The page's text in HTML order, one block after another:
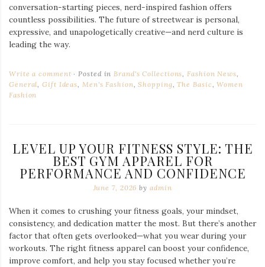
conversation-starting pieces, nerd-inspired fashion offers
countless possibilities. The future of streetwear is personal,
expressive, and unapologetically creative—and nerd culture is
leading the way.
Write a comment Posted inBrand's Collections,Fashion News,
General,Gift Ideas, Men's Fashion,Shopping,The Basic,Women
Fashion
LEVEL UP YOUR FITNESS STYLE: THE
BEST GYM APPAREL FOR
PERFORMANCE AND CONFIDENCE
June 7, 2026 by admin
When it comes to crushing your fitness goals, your mindset,
consistency, and dedication matter the most. But there’s another
factor that often gets overlooked—what you wear during your
workouts. The right fitness apparel can boost your confidence,
improve comfort, and help you stay focused whether you’re